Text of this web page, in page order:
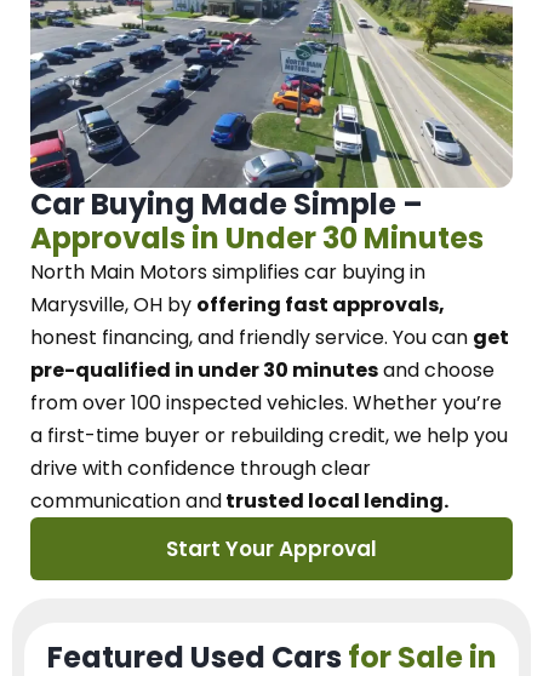
Car Buying Made Simple –
Approvals in Under 30 Minutes
North Main Motorssimplifies car buying in
Marysville, OH by offering fast approvals,
honest financing, and friendly service. You can get
pre-qualified in under 30 minutesand choose
from over 100 inspected vehicles. Whether you’re
a first-time buyer or rebuilding credit, we help you
drive with confidence throughclear
communication andtrusted local lending.
Start Your Approval
Featured Used Cars for Sale in